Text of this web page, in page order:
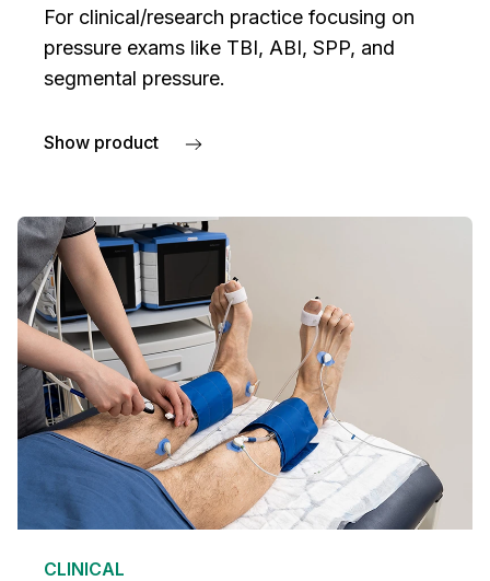
For clinical/research practice focusing on
pressure exams like TBI, ABI, SPP, and
segmental pressure.
Show product
about PeriFlux 6000 Pressure System
CLINICAL